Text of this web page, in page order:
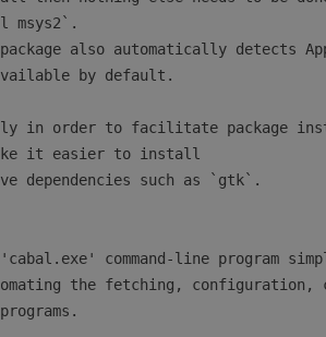
msys2`.
by default.
it easier to install
the fetching,